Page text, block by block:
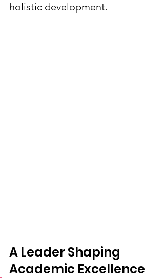
holistic development.
A Leader Shaping
Academic Excellence